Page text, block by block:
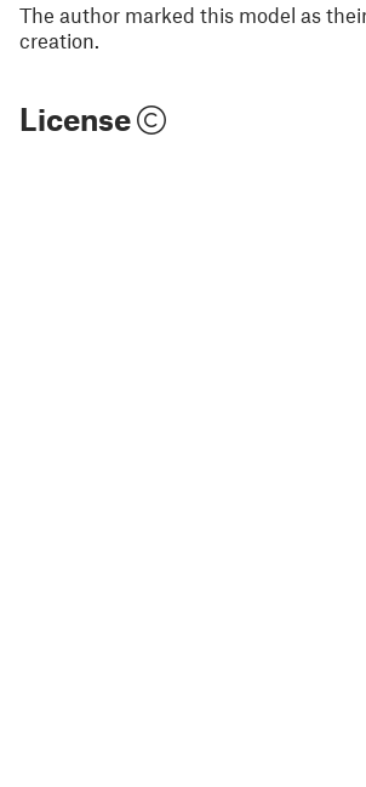
The author marked this model as
creation.
License